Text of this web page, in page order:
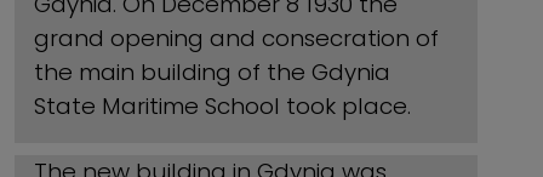
grand opening and consecration of
the main building of the Gdynia
State Maritime School took place.